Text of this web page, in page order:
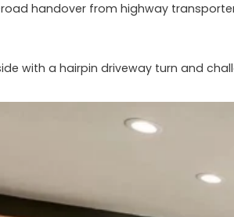
handover from highway
with a hairpin driveway turn and